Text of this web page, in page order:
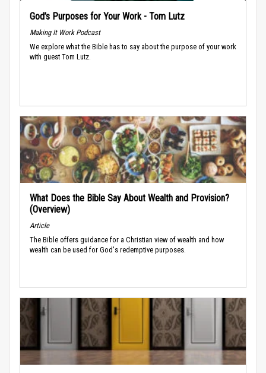
God’s Purposes for Your Work - Tom Lutz
Making It Work Podcast
We explore what the Bible has to say about the purpose of your work
with guest Tom Lutz.
What Does the Bible Say About Wealth and Provision?
(Overview)
Article
The Bible offers guidance for a Christian view of wealth and how
wealth can be used for God's redemptive purposes.